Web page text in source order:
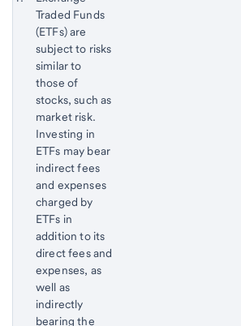
Footnote
Return
content,
Footnote
Traded Funds
(ETFs) are
subject to risks
similar to
those of
stocks, such as
market risk.
Investing in
ETFs may bear
indirect fees
and expenses
charged by
ETFs in
addition to its
direct fees and
expenses, as
well as
indirectly
bearing the